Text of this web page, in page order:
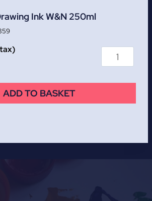
Ink W&N 250ml
ADD TO BASKET